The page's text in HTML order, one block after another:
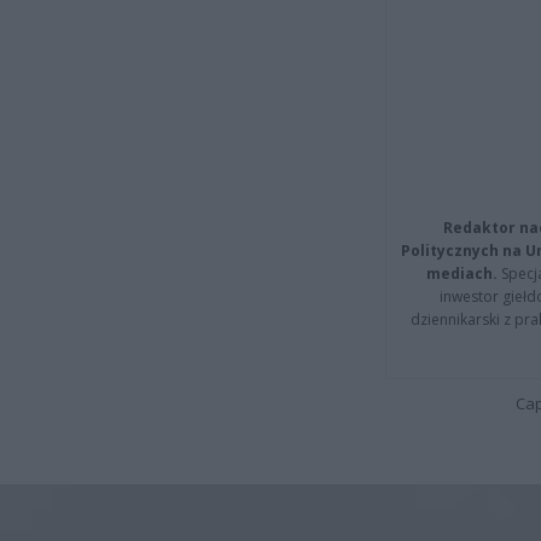
Redaktor
Politycznych na
mediach.
inwestor
dziennikarski z